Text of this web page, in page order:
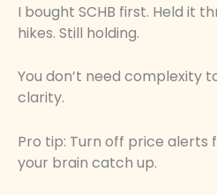
I bought SCHB first. Held it
hikes. Still holding.
You don’t need complexity
clarity.
Pro tip: Turn off price alerts
your brain catch up.